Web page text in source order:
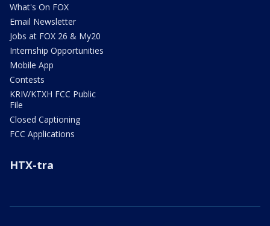
What's On FOX
Email Newsletter
Jobs at FOX 26 & My20
Internship Opportunities
Mobile App
Contests
KRIV/KTXH FCC Public
File
Closed Captioning
FCC Applications
HTX-tra